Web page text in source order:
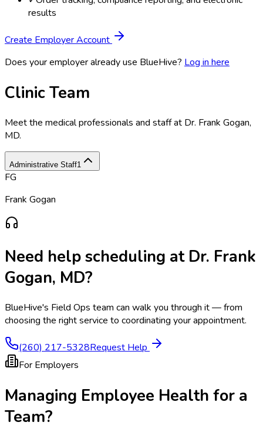
results
Create Employer Account
Does your employer already use BlueHive? Log in here
Clinic Team
Meet the medical professionals and staff at Dr. Frank Gogan,
MD.
Administrative Staff1
FG
Frank Gogan
Need help scheduling at Dr. Frank
Gogan, MD?
BlueHive's Field Ops team can walk you through it — from
choosing the right service to coordinating your appointment.
(260) 217-5328Request Help
For Employers
Managing Employee Health for a
Team?